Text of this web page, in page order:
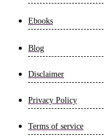
Ebooks
Blog
Disclaimer
Privacy Policy
Terms of service